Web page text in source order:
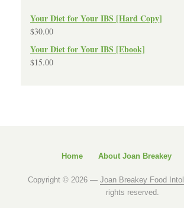
Your Diet for Your IBS [Hard Copy]
$30.00
Your Diet for Your IBS [Ebook]
$15.00
Home About Joan Breakey
Copyright © 2026 — Joan Breakey Food
rights reserved.